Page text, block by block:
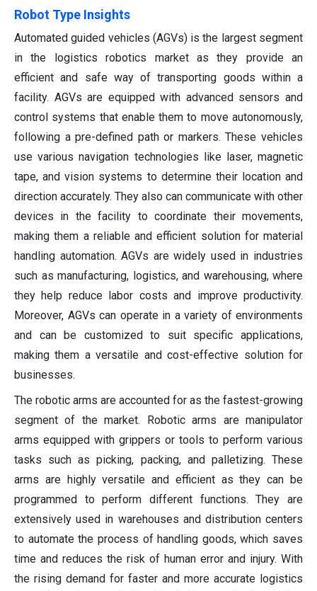
Robot Type Insights
Automated guided vehicles (AGVs) is the largest segment
in the logistics robotics market as they provide an
efficient and safe way of transporting goods within a
facility. AGVs are equipped with advanced sensors and
control systems that enable them to move autonomously,
following a pre-defined path or markers. These vehicles
use various navigation technologies like laser, magnetic
tape, and vision systems to determine their location and
direction accurately. They also can communicate with other
devices in the facility to coordinate their movements,
making them a reliable and efficient solution for material
handling automation. AGVs are widely used in industries
such as manufacturing, logistics, and warehousing, where
they help reduce labor costs and improve productivity.
Moreover, AGVs can operate in a variety of environments
and can be customized to suit specific applications,
making them a versatile and cost-effective solution for
businesses.
The robotic arms are accounted for as the fastest-growing
segment of the market. Robotic arms are manipulator
arms equipped with grippers or tools to perform various
tasks such as picking, packing, and palletizing. These
arms are highly versatile and efficient as they can be
programmed to perform different functions. They are
extensively used in warehouses and distribution centers
to automate the process of handling goods, which saves
time and reduces the risk of human error and injury. With
the rising demand for faster and more accurate logistics